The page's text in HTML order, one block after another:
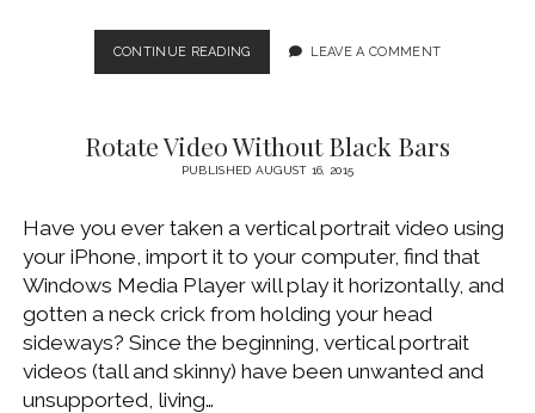
CONTINUE READINGMAKE
A
SMART
USING
PLEX
LEAVE A COMMENT
Rotate Video Without Black Bars
PUBLISHED AUGUST 16, 2015
Have you ever taken a vertical portrait video using
your iPhone, import it to your computer, find that
Windows Media Player will play it horizontally, and
gotten a neck crick from holding your head
sideways? Since the beginning, vertical portrait
videos (tall and skinny) have been unwanted and
unsupported, living…